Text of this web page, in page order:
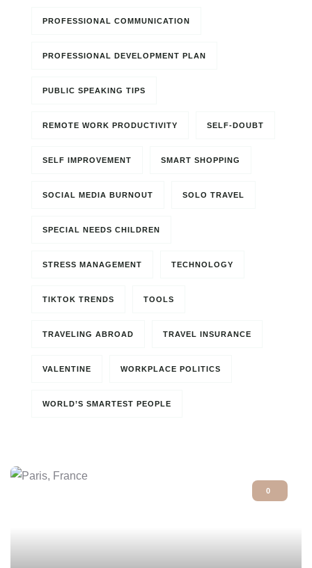
PROFESSIONAL COMMUNICATION
PROFESSIONAL DEVELOPMENT PLAN
PUBLIC SPEAKING TIPS
REMOTE WORK PRODUCTIVITY SELF-DOUBT
SELF IMPROVEMENT SMART SHOPPING
SOCIAL MEDIA BURNOUT SOLO TRAVEL
SPECIAL NEEDS CHILDREN
STRESS MANAGEMENT TECHNOLOGY
TIKTOK TRENDS TOOLS
TRAVELING ABROAD TRAVEL INSURANCE
VALENTINE WORKPLACE POLITICS
WORLD’S SMARTEST PEOPLE
0